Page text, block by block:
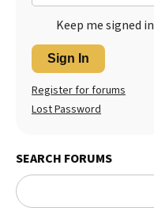
Keep me signed in
Sign In
Register for forums
Lost Password
SEARCH FORUMS